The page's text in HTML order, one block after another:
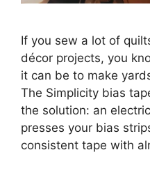
If you sew a lot of
décor projects, you
it can be to make
The Simplicity bias
the solution: an
presses your bias
consistent tape with